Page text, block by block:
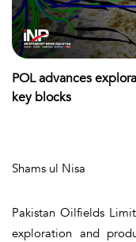
POL advances
key blocks
Shams ul Nisa
Pakistan Oilfields
exploration and